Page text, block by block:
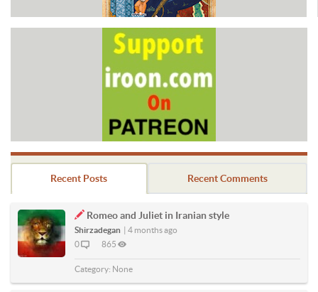
Recent Posts Recent Comments
Romeo and Juliet in Iranian style
Shirzadegan | 4 months ago
0
865
Category: None